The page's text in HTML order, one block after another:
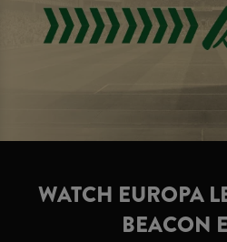
WATCH EUROPA
BEACON